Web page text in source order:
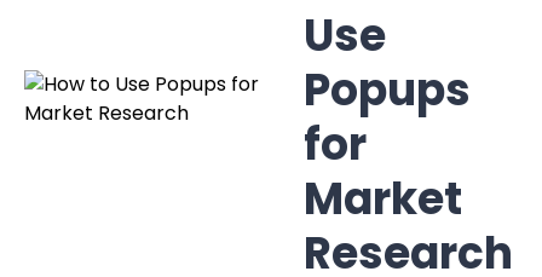
Use
Popups
for
Market
Research